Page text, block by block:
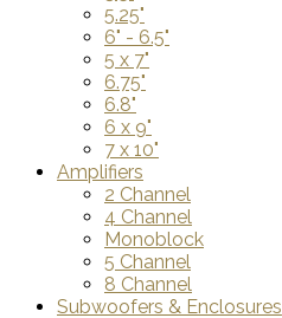
5.25"
6" - 6.5"
5 x 7"
6.75"
6.8"
6 x 9"
7 x 10"
Amplifiers
2 Channel
4 Channel
Monoblock
5 Channel
8 Channel
Subwoofers & Enclosures